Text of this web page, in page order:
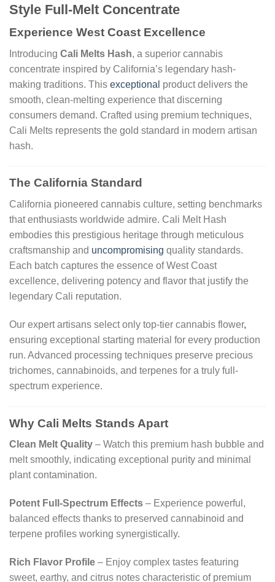
Style Full-Melt Concentrate
Experience West Coast Excellence
Introducing Cali Melts Hash, a superior cannabis
concentrate inspired by California’s legendary hash-
making traditions. This exceptional product delivers the
smooth, clean-melting experience that discerning
consumers demand. Crafted using premium techniques,
Cali Melts represents the gold standard in modern artisan
hash.
The California Standard
California pioneered cannabis culture, setting benchmarks
that enthusiasts worldwide admire. Cali Melt Hash
embodies this prestigious heritage through meticulous
craftsmanship and uncompromising quality standards.
Each batch captures the essence of West Coast
excellence, delivering potency and flavor that justify the
legendary Cali reputation.
Our expert artisans select only top-tier cannabis flower,
ensuring exceptional starting material for every production
run. Advanced processing techniques preserve precious
trichomes, cannabinoids, and terpenes for a truly full-
spectrum experience.
Why Cali Melts Stands Apart
Clean Melt Quality – Watch this premium hash bubble and
melt smoothly, indicating exceptional purity and minimal
plant contamination.
Potent Full-Spectrum Effects – Experience powerful,
balanced effects thanks to preserved cannabinoid and
terpene profiles working synergistically.
Rich Flavor Profile – Enjoy complex tastes featuring
sweet, earthy, and citrus notes characteristic of premium